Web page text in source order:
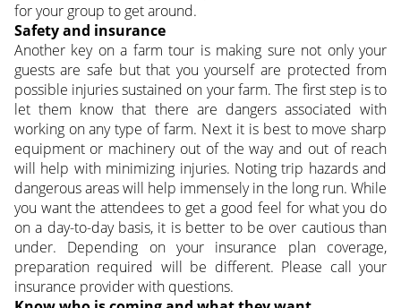
for your group to get around.
Safety and insurance
Another key on a farm tour is making sure not only your
guests are safe but that you yourself are protected from
possible injuries sustained on your farm. The first step is to
let them know that there are dangers associated with
working on any type of farm. Next it is best to move sharp
equipment or machinery out of the way and out of reach
will help with minimizing injuries. Noting trip hazards and
dangerous areas will help immensely in the long run. While
you want the attendees to get a good feel for what you do
on a day-to-day basis, it is better to be over cautious than
under. Depending on your insurance plan coverage,
preparation required will be different. Please call your
insurance provider with questions.